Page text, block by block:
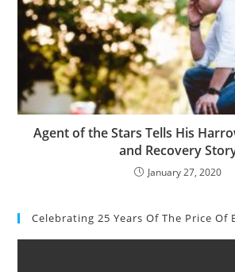
Agent of the Stars Tells His
and Recovery
January 27, 2020
Celebrating 25 Years Of The Price Of